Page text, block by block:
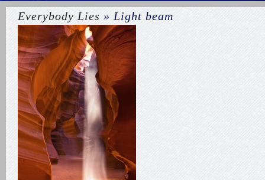
Everybody Lies » Light beam